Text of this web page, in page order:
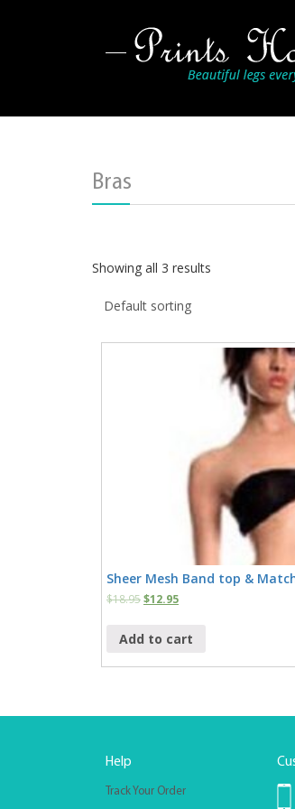
Bras
Showing all 3 results
Sheer Mesh Band top &
$18.95$12.95
Add to cart
Help
Track Your Order